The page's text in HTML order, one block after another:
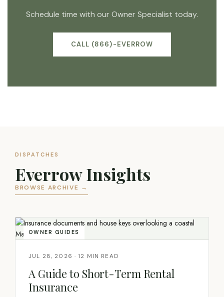
Schedule time with our Owner Specialist today.
CALL (866)-EVERROW
DISPATCHES
Everrow Insights
BROWSE ARCHIVE →
OWNER GUIDES
JUL 28, 2026 · 12 MIN READ
A Guide to Short-Term Rental
Insurance